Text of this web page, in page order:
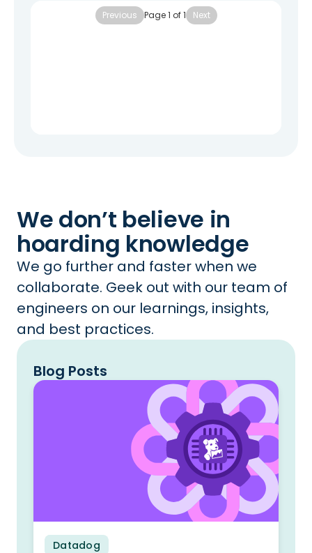
Previous Page1 of1 Next
We don’t believe in
hoarding knowledge
We go further and faster when we
collaborate. Geek out with our team of
engineers on our learnings, insights,
and best practices.
Blog Posts
Datadog
Blog